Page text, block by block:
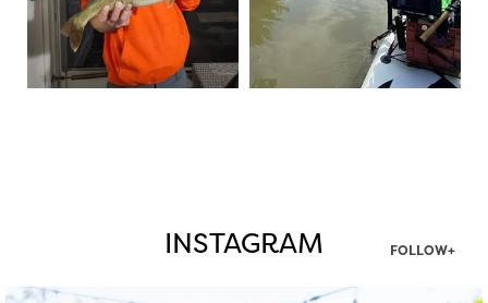
INSTAGRAM FOLLOW+